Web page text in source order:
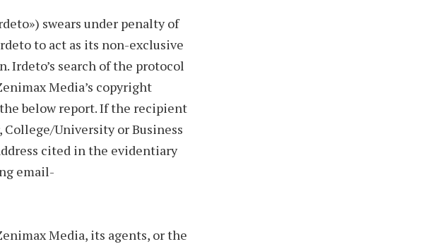
swears under penalty of
to act as its non-exclusive
search of the protocol
Media’s copyright
below report. If the recipient
University or Business
cited in the evidentiary
email-
Media, its agents, or the